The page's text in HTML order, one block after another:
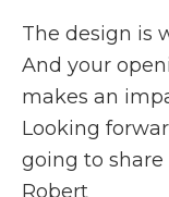
The design is
And your
makes an
Looking
going to share
Robert